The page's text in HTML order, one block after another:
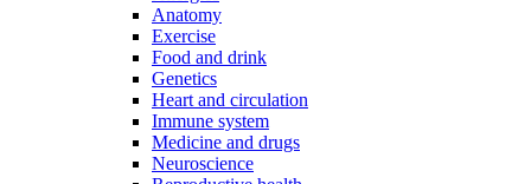
Anatomy
Exercise
Food and drink
Genetics
Heart and circulation
Immune system
Medicine and drugs
Neuroscience